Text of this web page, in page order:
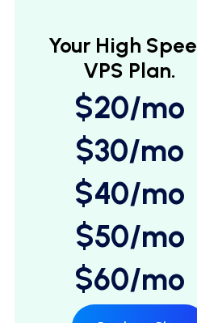
Your High
VPS Plan.
$20/mo
$30/mo
$40/mo
$50/mo
$60/mo